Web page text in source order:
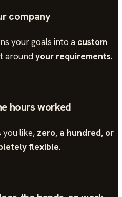
company
your goals into a custom
aroundyour requirements.
hours worked
you like, zero, a hundred, or
flexible.